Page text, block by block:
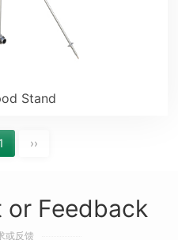
Stand
››
or Feedback
或反馈